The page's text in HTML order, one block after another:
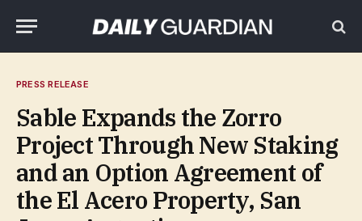
PRESS RELEASE
Sable Expands the Zorro
Project Through New Staking
and an Option Agreement of
the El Acero Property, San